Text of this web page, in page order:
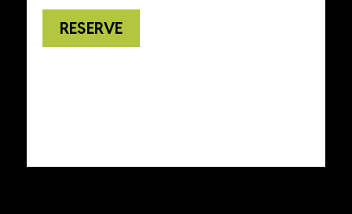
RESERVE